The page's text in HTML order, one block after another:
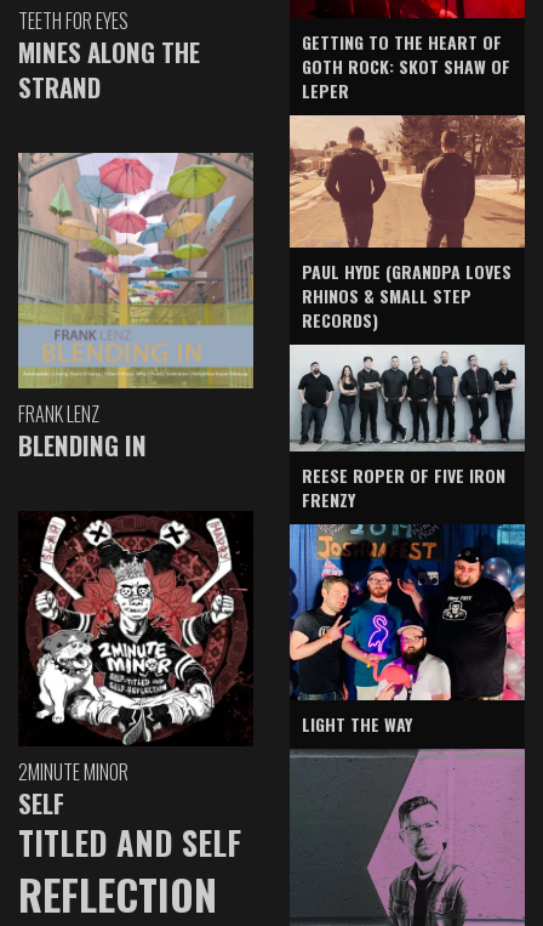
TEETH FOR EYES
MINES ALONG THE
STRAND
FRANK LENZ
BLENDING IN
2MINUTE MINOR
SELF
TITLED AND SELF
REFLECTION
GETTING TO THE HEART OF
GOTH ROCK: SKOT SHAW OF
LEPER
PAUL HYDE (GRANDPA LOVES
RHINOS & SMALL STEP
RECORDS)
REESE ROPER OF FIVE IRON
FRENZY
LIGHT THE WAY